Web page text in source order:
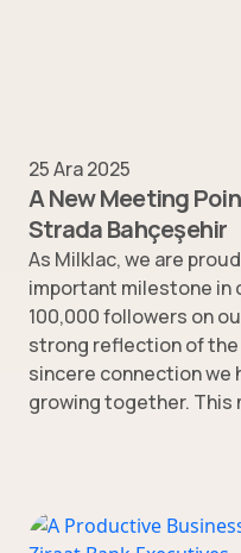
25 Ara 2025
A New Meeting
Strada Bahçeşehir
As Milklac, we are
important milestone in
100,000 followers on
strong reflection of
sincere connection we
growing together. This